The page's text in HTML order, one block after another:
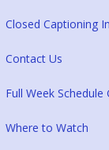
Closed Captioning
Contact Us
Full Week Schedule
Where to Watch